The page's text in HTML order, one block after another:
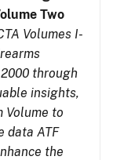
Two
Volumes I-
through
insights,
Volume to
data ATF
the